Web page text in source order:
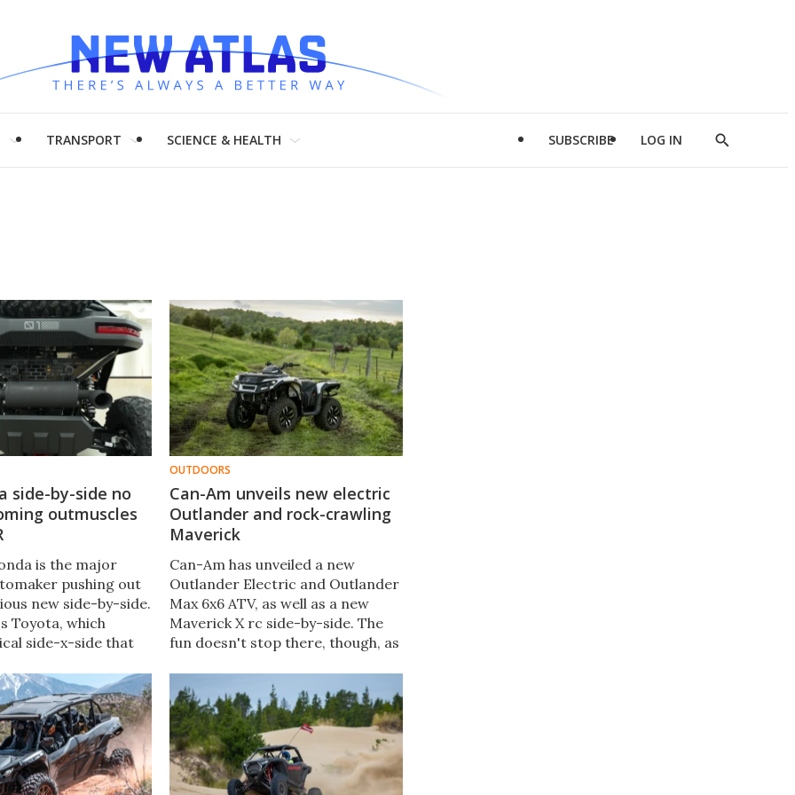
TRANSPORT SCIENCE & HEALTH SUBSCRIBE LOG IN
Show
side-by-side no
outmuscles
is the major
pushing out
new side-by-side.
Toyota, which
side-x-side that
out there.
OUTDOORS
Can-Am unveils new electric
Outlander and rock-crawling
Maverick
Can-Am has unveiled a new
Outlander Electric and Outlander
Max 6x6 ATV, as well as a new
Maverick X rc side-by-side. The
fun doesn't stop there, though, as
first ATV with a semi-active
suspension system.